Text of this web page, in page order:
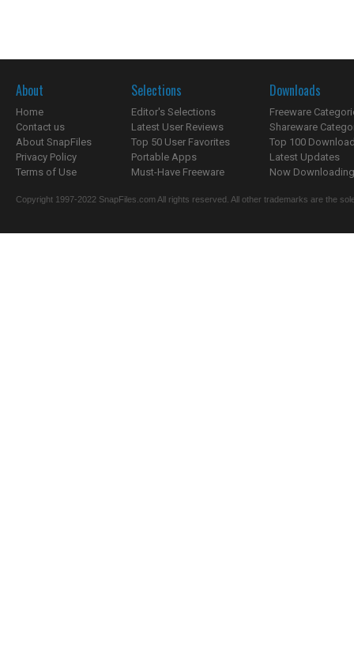
About
Home
Contact us
About SnapFiles
Privacy Policy
Terms of Use
Selections
Editor's Selections
Latest User Reviews
Top 50 User Favorites
Portable Apps
Must-Have Freeware
Downloads
Freeware
Shareware
Top 100
Latest Updates
Now
Copyright 1997-2022 SnapFiles.com All rights reserved. All other trademarks are the